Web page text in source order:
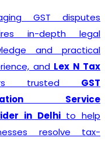
legal
N Tax
GST
help
tax-
Lex N Tax
Provider
business
regulations
involves